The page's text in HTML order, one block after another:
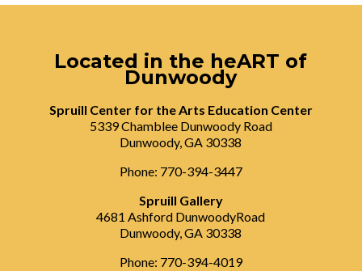
Located in the heART of
Dunwoody
Spruill Center for the Arts Education Center
5339 Chamblee Dunwoody Road
Dunwoody, GA 30338
Phone: 770-394-3447
Spruill Gallery
4681 Ashford DunwoodyRoad
Dunwoody, GA 30338
Phone: 770-394-4019